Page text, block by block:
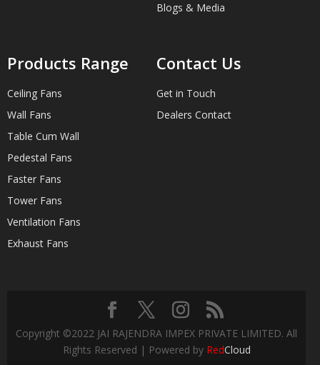
Blogs & Media
Products Range
Ceiling Fans
Wall Fans
Table Cum Wall
Pedestal Fans
Faster Fans
Tower Fans
Ventilation Fans
Exhaust Fans
Contact Us
Get in Touch
Dealers Contact
Copyright ©2022 JAI RAJENDRA IMPEX PRIVATE LIMITED. All
Rights Reserved | Powered by RedCloud